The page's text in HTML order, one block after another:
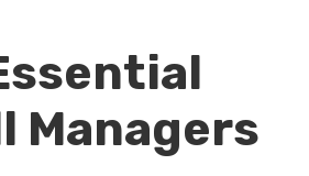
Managers